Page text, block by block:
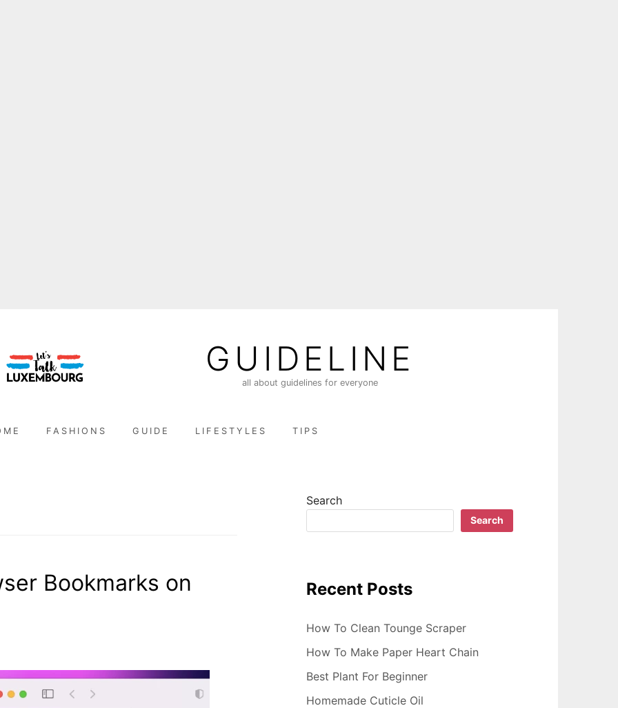
GUIDELINE
all about guidelines for everyone
FASHIONS GUIDE LIFESTYLES TIPS
Bookmarks on
Search
Search
Recent Posts
How To Clean Tounge Scraper
How To Make Paper Heart Chain
Best Plant For Beginner
Homemade Cuticle Oil